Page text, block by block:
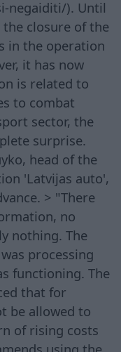
negaiditi/). Until
closure of the
in the operation
it has now
is related to
to combat
sector, the
surprise.
head of the
'Latvijas auto',
> "There
no
nothing. The
processing
functioning. The
that for
be allowed to
of rising costs